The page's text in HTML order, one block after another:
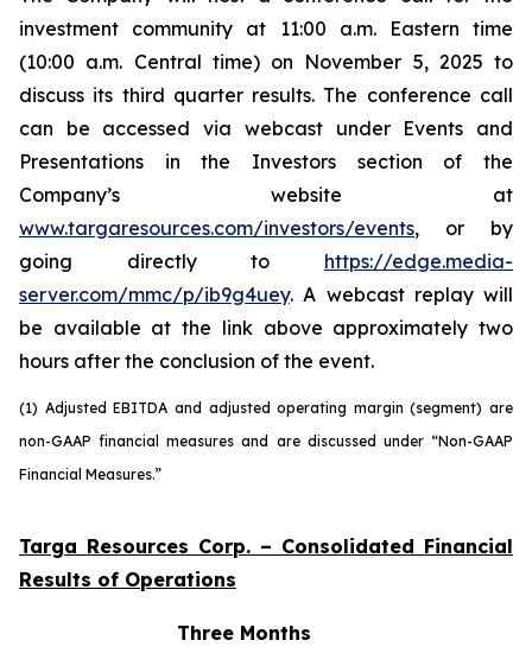
investment community at 11:00 a.m. Eastern time
(10:00 a.m. Central time) on November 5, 2025 to
discuss its third quarter results. The conference call
can be accessed via webcast under Events and
Presentations in the Investors section of the
Company’s website at
www.targaresources.com/investors/events, or by
going directly to https://edge.media-
server.com/mmc/p/ib9g4uey. A webcast replay will
be available at the link above approximately two
hours after the conclusion of the event.
(1) Adjusted EBITDA and adjusted operating margin (segment) are
non-GAAP financial measures and are discussed under “Non-GAAP
Financial Measures.”
Targa Resources Corp. – Consolidated Financial
Results of Operations
Three Months